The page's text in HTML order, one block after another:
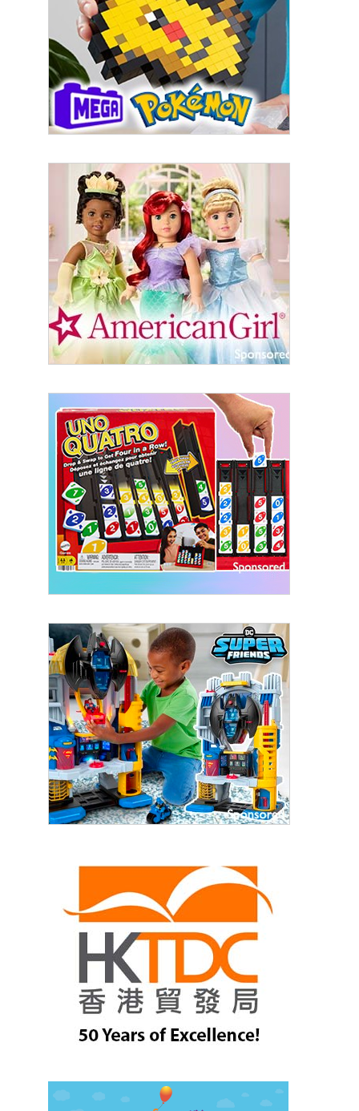
First Name
Last Name
By submitting this form, you are consenting to receive marketing emails
from: aNb Media, 149 West 36th Street, 10th Floor, New York, NY, 10018,
US. You can revoke your consent to receive emails at any time by using
the SafeUnsubscribe® link, found at the bottom of every email.
serviced by Constant Contact.
Sign Up!